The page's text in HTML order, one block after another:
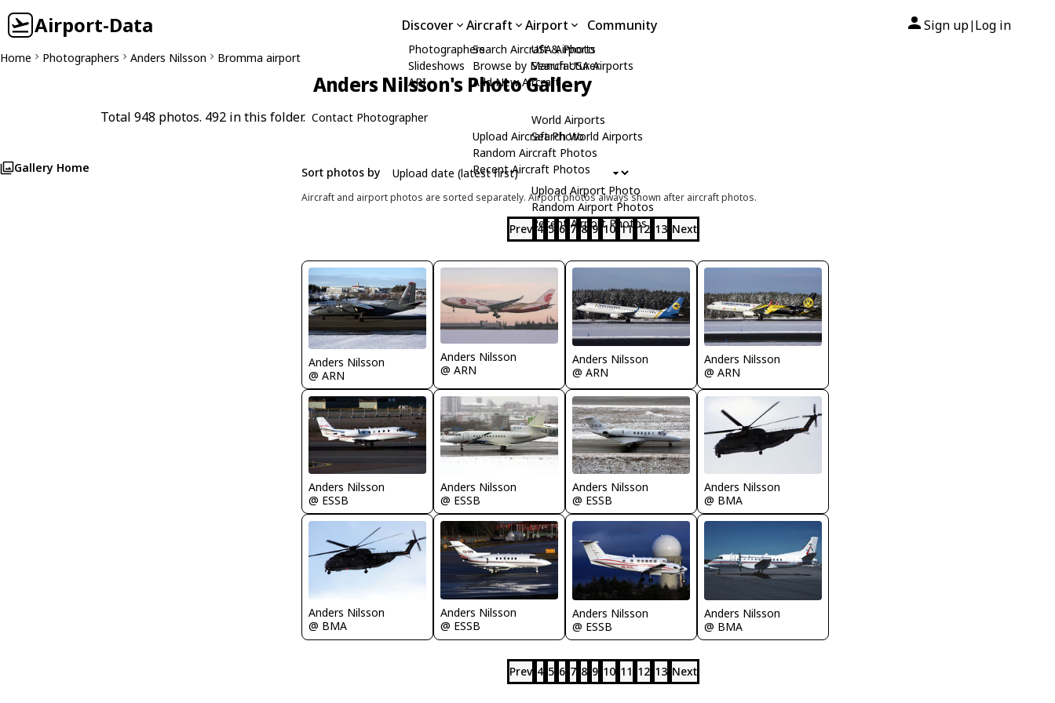
Airport-Data Discover
Photographers
Slideshows
API
Aircraft
Search Aircraft & Photo
Browse by Manufacturer
Add New Aircraft
Upload Aircraft Photo
Random Aircraft Photos
Recent Aircraft Photos
Airport
USA Airports
Search USA Airports
World Airports
Search World Airports
Upload Airport Photo
Random Airport Photos
Recent Airport Photos
Community Sign up| Log in
Home Photographers Anders Nilsson Bromma airport
Anders Nilsson's Photo Gallery
Total 948 photos. 492 in this folder. Contact Photographer
Gallery Home Sort photos by
Aircraft and airport photos are sorted separately. Airport photos always shown after aircraft photos.
Prev 4 5 6 7 8 9 10 11 12 13 Next
Anders Nilsson
@ ARN
Anders Nilsson
@ ARN
Anders Nilsson
@ ARN
Anders Nilsson
@ ARN
Anders Nilsson
@ ESSB
Anders Nilsson
@ ESSB
Anders Nilsson
@ ESSB
Anders Nilsson
@ BMA
Anders Nilsson
@ BMA
Anders Nilsson
@ ESSB
Anders Nilsson
@ ESSB
Anders Nilsson
@ BMA
Prev 4 5 6 7 8 9 10 11 12 13 Next